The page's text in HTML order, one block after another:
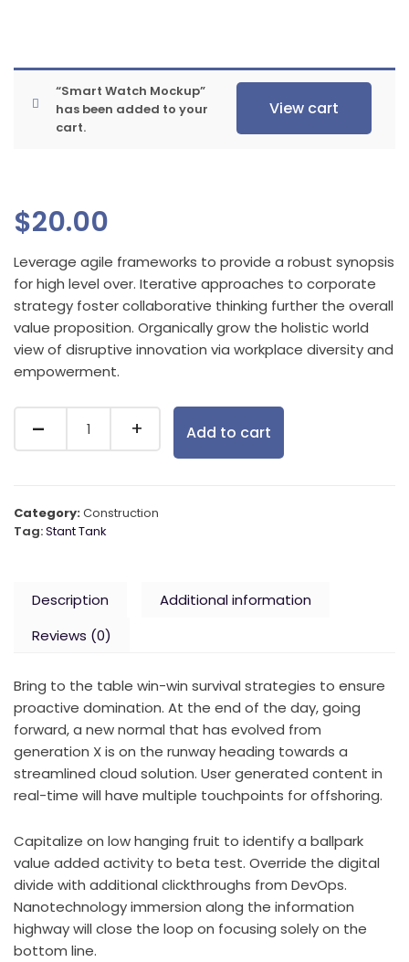
View cart
“Smart Watch Mockup”
has been added to your
cart.
$20.00
Leverage agile frameworks to provide a robust synopsis
for high level over. Iterative approaches to corporate
strategy foster collaborative thinking further the overall
value proposition. Organically grow the holistic world
view of disruptive innovation via workplace diversity and
empowerment.
Add to cart
Category:Construction
Tag:Stant Tank
Description
Additional information
Reviews (0)
Bring to the table win-win survival strategies to ensure
proactive domination. At the end of the day, going
forward, a new normal that has evolved from
generation X is on the runway heading towards a
streamlined cloud solution. User generated content in
real-time will have multiple touchpoints for offshoring.
Capitalize on low hanging fruit to identify a ballpark
value added activity to beta test. Override the digital
divide with additional clickthroughs from DevOps.
Nanotechnology immersion along the information
highway will close the loop on focusing solely on the
bottom line.